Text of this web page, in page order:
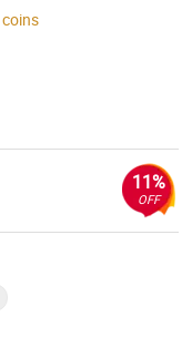
coins
11%
OFF